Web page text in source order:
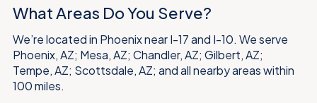
What Areas Do You Serve?
We’re located in Phoenix near I-17 and I-10. We serve
Phoenix, AZ; Mesa, AZ; Chandler, AZ; Gilbert, AZ;
Tempe, AZ; Scottsdale, AZ; and all nearby areas within
100 miles.